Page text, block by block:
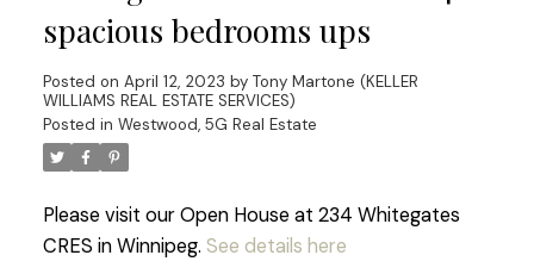
spacious bedrooms ups
Posted on April 12, 2023 by Tony Martone (KELLER
WILLIAMS REAL ESTATE SERVICES)
Posted in Westwood, 5G Real Estate
Please visit our Open House at 234 Whitegates
CRES in Winnipeg. See details here